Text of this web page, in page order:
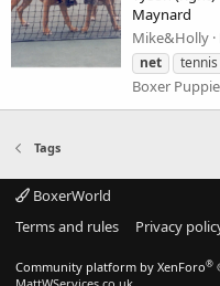
Maynard
Mike&Holly
net
tennis
Boxer
Tags
BoxerWorld
Terms and rules
Privacy
Community platform by XenForo®